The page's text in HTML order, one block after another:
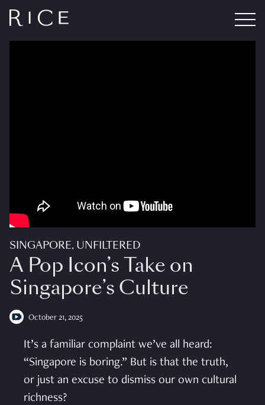
SINGAPORE, UNFILTERED
A Pop Icon’s Take on
Singapore’s Culture
October 21, 2025
It’s a familiar complaint we’ve all heard:
“Singapore is boring.” But is that the truth,
or just an excuse to dismiss our own cultural
richness?